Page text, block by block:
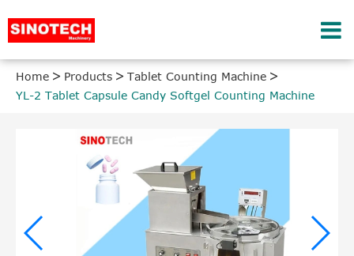
Home Products
Tablet Counting Machine
YL-2 Tablet Capsule Candy Softgel Counting Machine